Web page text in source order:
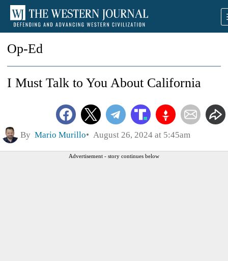
Op-Ed
I Must Talk to You About California
By Mario Murillo August 26, 2024 at 5:45am
Advertisement - story continues below